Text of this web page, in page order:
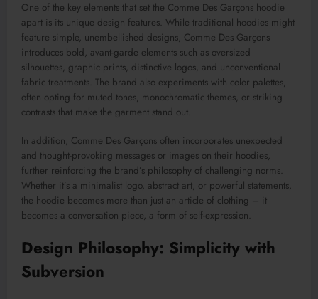
One of the key elements that set the Comme Des Garçons hoodie
apart is its unique design features. While traditional hoodies might
feature simple, unembellished designs, Comme Des Garçons
introduces bold, avant-garde elements such as oversized
silhouettes, graphic prints, distinctive logos, and unconventional
fabric treatments. The brand also experiments with color palettes,
often opting for muted tones, monochromatic themes, or striking
contrasts that make the garment stand out.
In addition, Comme Des Garçons often incorporates unexpected
and thought-provoking messages or images on their hoodies,
further reinforcing the brand’s philosophy of challenging norms.
Whether it’s a minimalist logo, abstract art, or powerful statements,
the hoodie becomes more than just an article of clothing – it
becomes a conversation piece, a form of self-expression.
Design Philosophy: Simplicity with
Subversion